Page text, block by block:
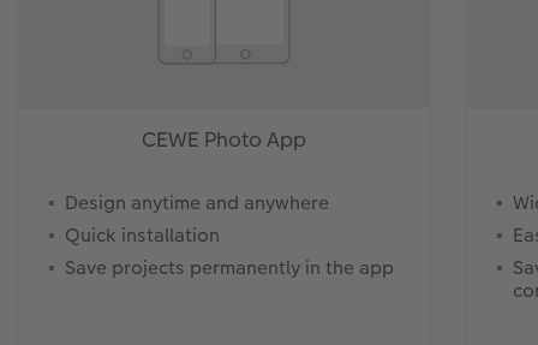
CEWE Photo App
Design anytime and anywhere
Quick installation
Save projects permanently in the app